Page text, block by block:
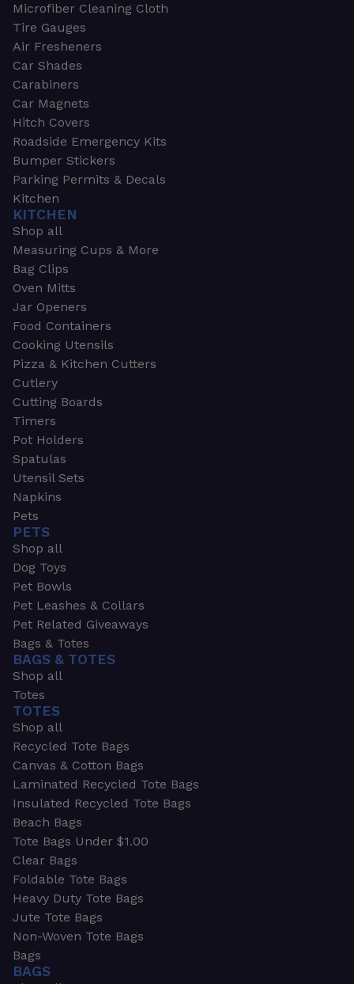
Microfiber Cleaning Cloth
Tire Gauges
Air Fresheners
Car Shades
Carabiners
Car Magnets
Hitch Covers
Roadside Emergency Kits
Bumper Stickers
Parking Permits & Decals
Kitchen
KITCHEN
Shop all
Measuring Cups & More
Bag Clips
Oven Mitts
Jar Openers
Food Containers
Cooking Utensils
Pizza & Kitchen Cutters
Cutlery
Cutting Boards
Timers
Pot Holders
Spatulas
Utensil Sets
Napkins
Pets
PETS
Shop all
Dog Toys
Pet Bowls
Pet Leashes & Collars
Pet Related Giveaways
Bags & Totes
BAGS & TOTES
Shop all
Totes
TOTES
Shop all
Recycled Tote Bags
Canvas & Cotton Bags
Laminated Recycled Tote Bags
Insulated Recycled Tote Bags
Beach Bags
Tote Bags Under $1.00
Clear Bags
Foldable Tote Bags
Heavy Duty Tote Bags
Jute Tote Bags
Non-Woven Tote Bags
Bags
BAGS